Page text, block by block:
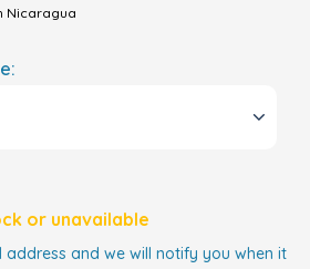
Nicaragua
or unavailable
address and we will notify you when it